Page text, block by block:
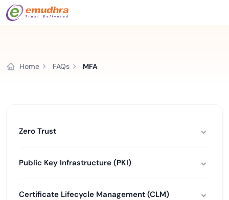
Home FAQs MFA
Zero Trust
Public Key Infrastructure (PKI)
Certificate Lifecycle Management (CLM)